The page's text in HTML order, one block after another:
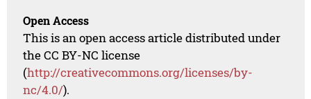
Open Access
This is an open access article distributed under
the CC BY-NC license
(http://creativecommons.org/licenses/by-
nc/4.0/).